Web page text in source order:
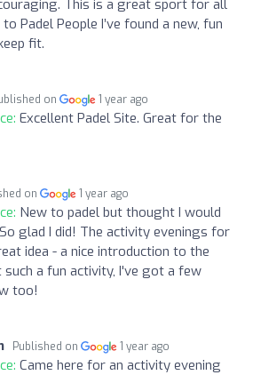
This is a great sport for all
Padel People I’ve found a new, fun
fit.
on 1 year ago
Excellent Padel Site. Great for the
on 1 year ago
New to padel but thought I would
glad I did! The activity evenings for
idea - a nice introduction to the
such a fun activity, I've got a few
too!
Published on 1 year ago
Came here for an activity evening